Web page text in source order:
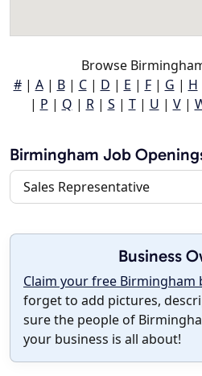
Browse
#| A| B| C| D | E | F| G | H
| P | Q | R| S | T| U | V|
Birmingham Job
Sales Representative
Business
Claim your free Birmingham
forget to add pictures,
sure the people of
your business is all about!